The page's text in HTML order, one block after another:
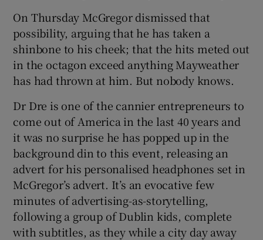
On Thursday McGregor dismissed that
possibility, arguing that he has taken a
shinbone to his cheek; that the hits meted out
in the octagon exceed anything Mayweather
has had thrown at him. But nobody knows.
Dr Dre is one of the cannier entrepreneurs to
come out of America in the last 40 years and
it was no surprise he has popped up in the
background din to this event, releasing an
advert for his personalised headphones set in
McGregor’s advert. It’s an evocative few
minutes of advertising-as-storytelling,
following a group of Dublin kids, complete
with subtitles, as they while a city day away